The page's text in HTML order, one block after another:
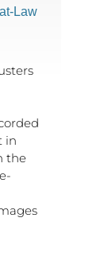
Law
in
the